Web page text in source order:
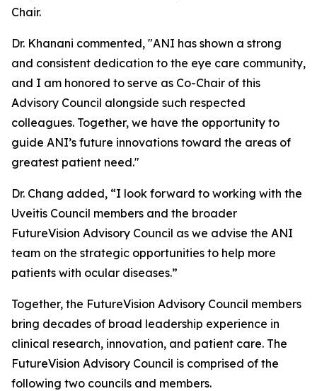
Chair.
Dr. Khanani commented, "ANI has shown a strong
and consistent dedication to the eye care community,
and I am honored to serve as Co-Chair of this
Advisory Council alongside such respected
colleagues. Together, we have the opportunity to
guide ANI’s future innovations toward the areas of
greatest patient need."
Dr. Chang added, “I look forward to working with the
Uveitis Council members and the broader
FutureVision Advisory Council as we advise the ANI
team on the strategic opportunities to help more
patients with ocular diseases.”
Together, the FutureVision Advisory Council members
bring decades of broad leadership experience in
clinical research, innovation, and patient care. The
FutureVision Advisory Council is comprised of the
following two councils and members.